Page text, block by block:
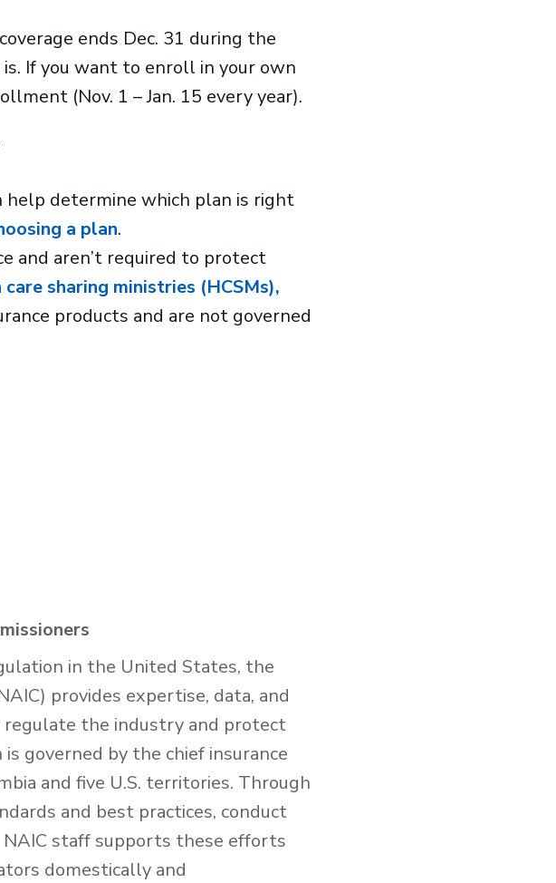
coverage ends Dec. 31 during the
If you want to enroll in your own
(Nov. 1 – Jan. 15 every year).
help determine which plan is right
a plan.
and aren’t required to protect
sharing ministries (HCSMs),
products and are not governed
in the United States, the
provides expertise, data, and
regulate the industry and protect
governed by the chief insurance
and five U.S. territories. Through
and best practices, conduct
staff supports these efforts
domestically and